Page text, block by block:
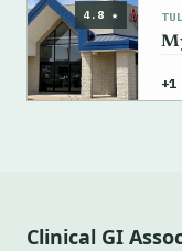
4.8 ★
+1
Clinical GI